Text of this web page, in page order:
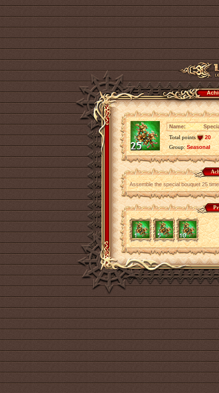
Name:
Total points
20
Group:Seasonal
Assemble the special bouquet 25